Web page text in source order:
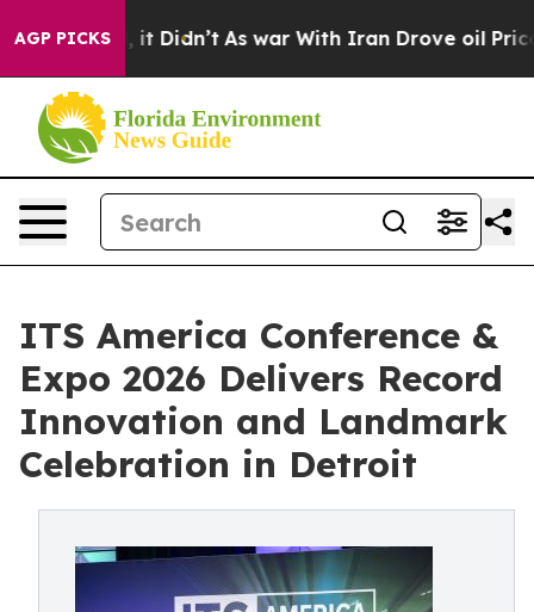
AGP PICKS
it Didn’t As war With Iran Drove oil Prices
ITS America Conference &
Expo 2026 Delivers Record
Innovation and Landmark
Celebration in Detroit